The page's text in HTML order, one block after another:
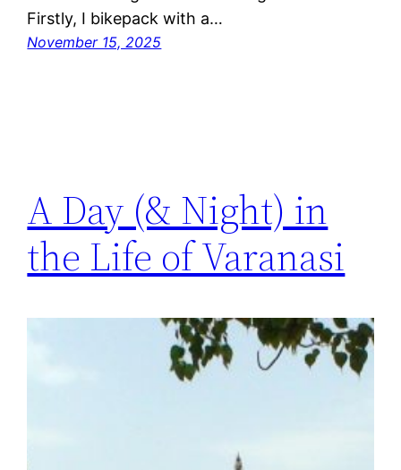
Firstly, I bikepack with a…
November 15, 2025
A Day (& Night) in
the Life of Varanasi